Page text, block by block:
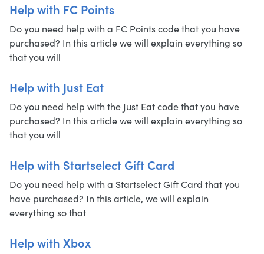
Help with FC Points
Do you need help with a FC Points code that you have
purchased? In this article we will explain everything so
that you will
Help with Just Eat
Do you need help with the Just Eat code that you have
purchased? In this article we will explain everything so
that you will
Help with Startselect Gift Card
Do you need help with a Startselect Gift Card that you
have purchased? In this article, we will explain
everything so that
Help with Xbox